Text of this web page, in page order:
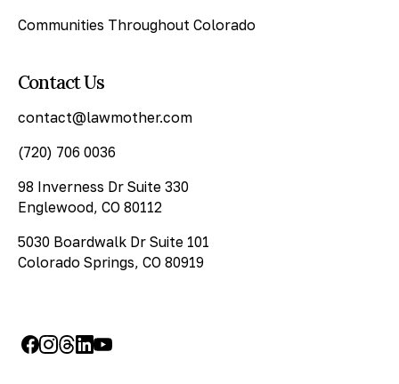
Communities Throughout Colorado
Contact Us
contact@lawmother.com
(720) 706 0036
98 Inverness Dr Suite 330
Englewood, CO 80112
5030 Boardwalk Dr Suite 101
Colorado Springs, CO 80919